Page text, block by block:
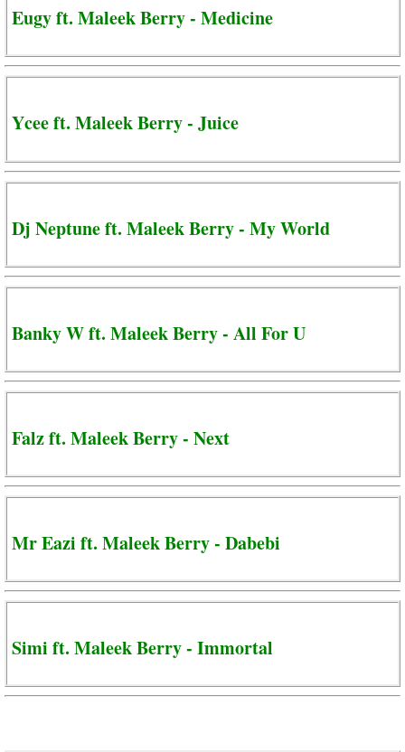
Eugy ft. Maleek Berry - Medicine
Ycee ft. Maleek Berry - Juice
Dj Neptune ft. Maleek Berry - My World
Banky W ft. Maleek Berry - All For U
Falz ft. Maleek Berry - Next
Mr Eazi ft. Maleek Berry - Dabebi
Simi ft. Maleek Berry - Immortal